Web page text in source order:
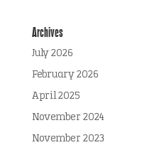
Archives
July 2026
February 2026
April 2025
November 2024
November 2023